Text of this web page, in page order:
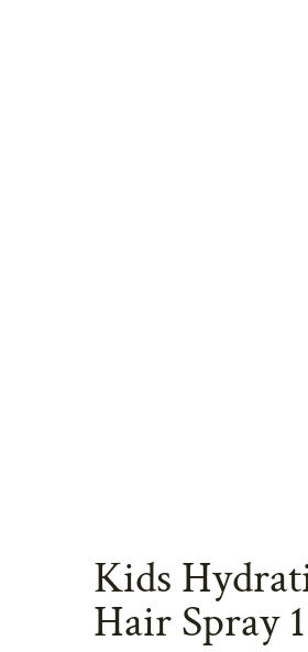
Kids
Hair Spray